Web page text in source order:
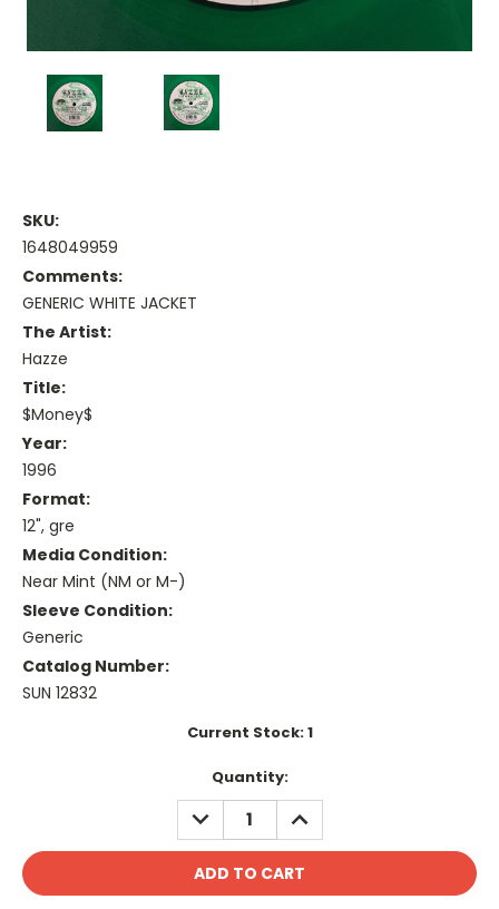
SKU:
1648049959
Comments:
GENERIC WHITE JACKET
The Artist:
Hazze
Title:
$Money$
Year:
1996
Format:
12", gre
Media Condition:
Near Mint (NM or M-)
Sleeve Condition:
Generic
Catalog Number:
SUN 12832
Current Stock:1
Quantity:
DECREASE
QUANTITY:
INCREASE
QUANTITY: